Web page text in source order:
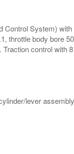
System)
throttle body bore
control with
lever assembly